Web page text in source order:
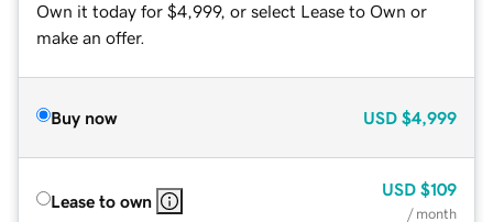
Own it today for $4,999, or select Lease to Own or
make an offer.
Buy now USD $4,999
Lease to own
USD $109
/ month